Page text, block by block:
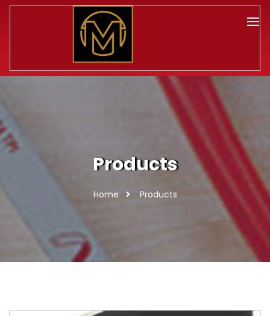
Products
Home Products